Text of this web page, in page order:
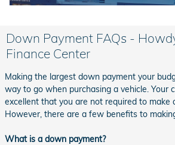
Down Payment FAQs -
Finance Center
Making the largest down payment your
way to go when purchasing a vehicle. Your
excellent that you are not required to make
However, there are a few benefits to
What is a down payment?